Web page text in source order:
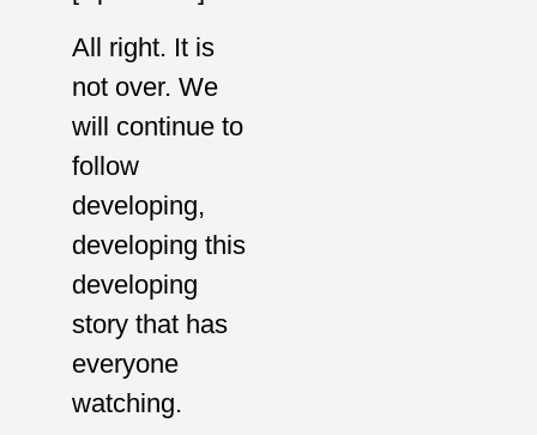
All right. It is
not over. We
will continue to
follow
developing,
developing this
developing
story that has
everyone
watching.